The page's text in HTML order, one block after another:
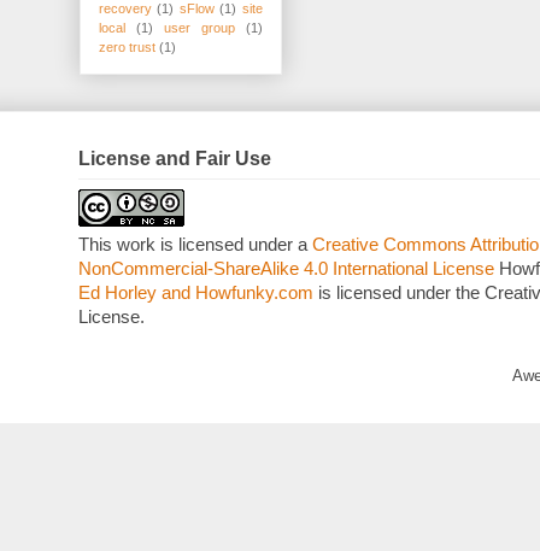
recovery (1) sFlow (1) site
local
(1) user group
(1)
zero trust (1)
License and Fair Use
This work is licensed under a Creative Commons
NonCommercial-ShareAlike 4.0 International License
Ed Horley and Howfunky.com is licensed under the
License.